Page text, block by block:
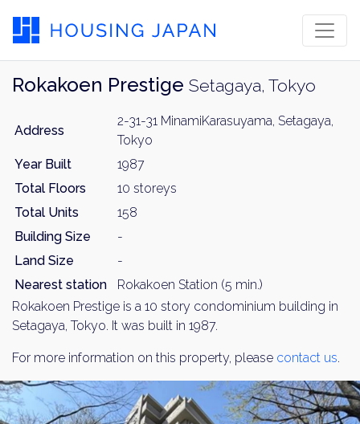
Rokakoen Prestige Setagaya, Tokyo
Address
2-31-31 MinamiKarasuyama, Setagaya,
Tokyo
Year Built
1987
Total Floors
10 storeys
Total Units
158
Building Size
-
Land Size
-
Nearest station
Rokakoen Station (5 min.)
Rokakoen Prestige is a 10 story condominium building in
Setagaya, Tokyo. It was built in 1987.
For more information on this property, please contact us.